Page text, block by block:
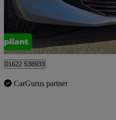
£14,499
Tonbridge
01622 538933
CarGurus partner